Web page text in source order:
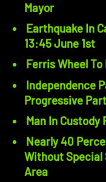
Mayor
Earthquake In
13:45 June 1st
Ferris Wheel
Independence
Progressive
Man In
Nearly 40
Without Special
Area